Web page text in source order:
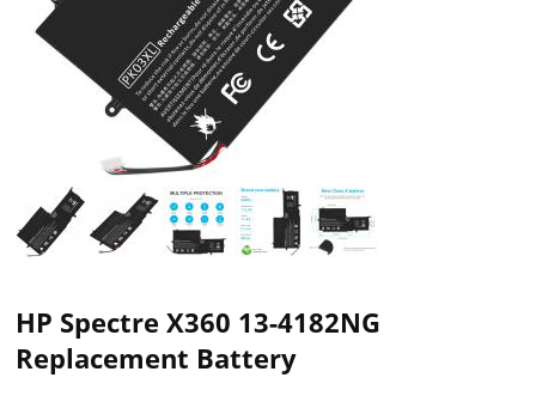
HP Spectre X360 13-4182NG
Replacement Battery